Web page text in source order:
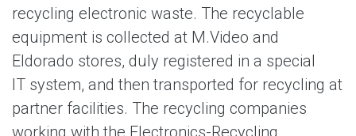
recycling electronic waste. The recyclable
equipment is collected at M.Video and
Eldorado stores, duly registered in a special
IT system, and then transported for recycling at
partner facilities. The recycling companies
working with the Electronics-Recycling